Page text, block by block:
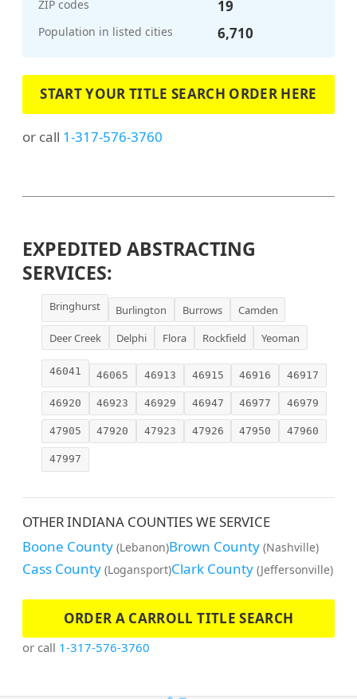
ZIP codes 19
Population in listed cities 6,710
START YOUR TITLE SEARCH ORDER HERE
or call 1-317-576-3760
EXPEDITED ABSTRACTING
SERVICES:
Bringhurst Burlington Burrows
Camden
Deer Creek
Delphi Flora Rockfield Yeoman
46041 46065 46913 46915 46916 46917
46920 46923 46929 46947 46977 46979
47905 47920 47923 47926 47950 47960
47997
OTHER INDIANA COUNTIES WE SERVICE
Boone County (Lebanon)Brown County (Nashville)
Cass County (Logansport)Clark County (Jeffersonville)
ORDER A CARROLL TITLE SEARCH
or call 1-317-576-3760